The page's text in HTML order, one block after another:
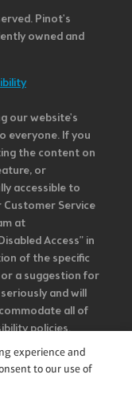
Pinot's
owned and
our website's
everyone. If you
the content on
or
accessible to
Customer Service
at
Access” in
of the specific
a suggestion for
and will
all of
policies.
vendors, we
digital
and user
experience and
to our use of